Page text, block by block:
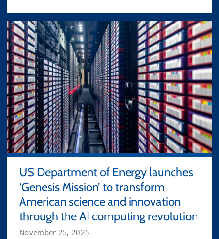
US Department of Energy launches
‘Genesis Mission’ to transform
American science and innovation
through the AI computing revolution
November 25, 2025